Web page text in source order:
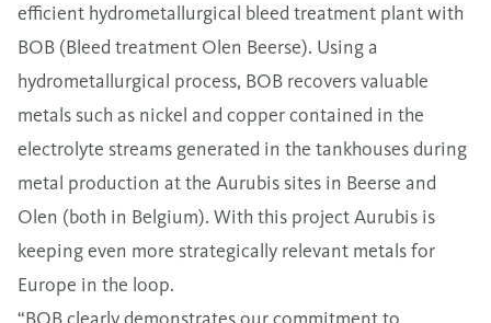
efficient hydrometallurgical bleed treatment plant with
BOB (Bleed treatment Olen Beerse). Using a
hydrometallurgical process, BOB recovers valuable
metals such as nickel and copper contained in the
electrolyte streams generated in the tankhouses during
metal production at the Aurubis sites in Beerse and
Olen (both in Belgium). With this project Aurubis is
keeping even more strategically relevant metals for
Europe in the loop.